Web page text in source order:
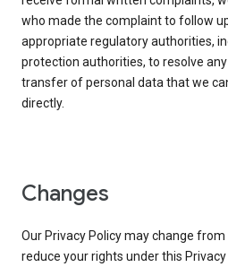
who made the complaint to follow
appropriate regulatory authorities,
protection authorities, to resolve
transfer of personal data that we
directly.
Changes
Our Privacy Policy may change
reduce your rights under this